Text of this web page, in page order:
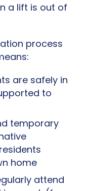
a lift is out of
process
are safely in
to
temporary
home
attend